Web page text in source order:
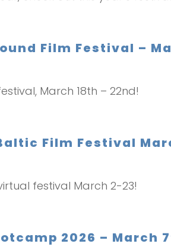
Film Festival –
March 18th – 22nd!
Film Festival
festival March 2-23!
2026 – March